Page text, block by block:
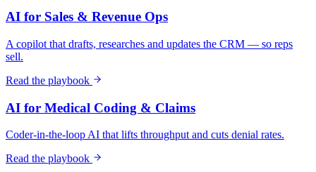
AI for Sales & Revenue Ops
A copilot that drafts, researches and updates the CRM — so reps
sell.
Read the playbook
AI for Medical Coding & Claims
Coder-in-the-loop AI that lifts throughput and cuts denial rates.
Read the playbook